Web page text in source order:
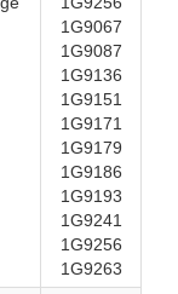
1G9067
1G9087
1G9136
1G9151
1G9171
1G9179
1G9186
1G9193
1G9241
1G9256
1G9263